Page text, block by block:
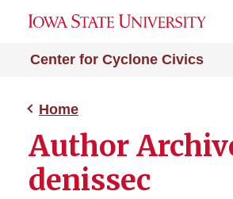
Center for Cyclone Civics
Home
Author
denissec